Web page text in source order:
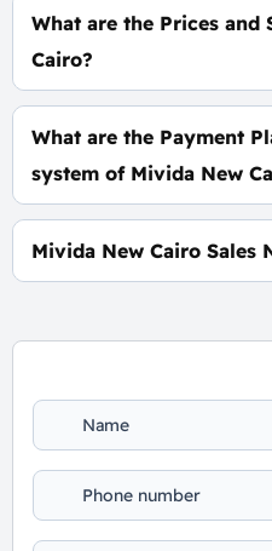
What are the Prices and
Cairo?
Spaces start from 152
What are the Payment
system of Mivida New
5% Down Payment, the
Years Equally
Mivida New Cairo Sales